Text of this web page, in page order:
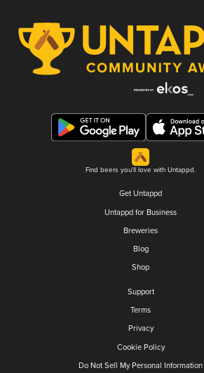
Find beers you'll love with Untappd.
Get Untappd
Untappd for Business
Breweries
Blog
Shop
Support
Terms
Privacy
Cookie Policy
Do Not Sell My Personal Information